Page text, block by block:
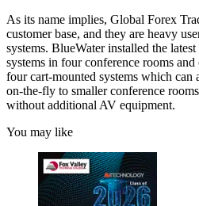
As its name implies, Global Forex
customer base, and they are heavy
systems. BlueWater installed the
systems in four conference rooms
four cart-mounted systems which
on-the-fly to smaller conference
without additional AV equipment.
You may like